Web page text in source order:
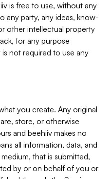
is free to use, without any
any party, any ideas, know-
other intellectual property
for any purpose
not required to use any
you create. Any original
store, or otherwise
and beehiiv makes no
all information, data, and
that is submitted,
by or on behalf of you or